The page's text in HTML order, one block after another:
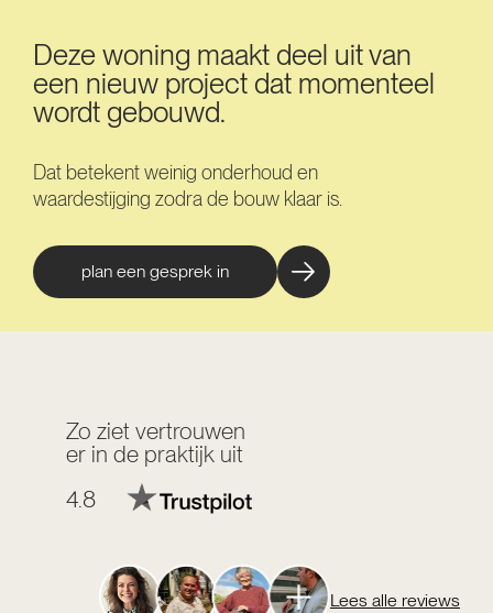
Deze woning maakt deel uit van
een nieuw project dat momenteel
wordt gebouwd.
Dat betekent weinig onderhoud en
waardestijging zodra de bouw klaar is.
plan een gesprek in
Zo ziet vertrouwen
er in de praktijk uit
4.8
Lees alle reviews